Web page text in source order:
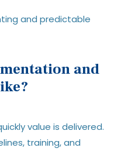
and predictable
and
value is delivered.
training, and